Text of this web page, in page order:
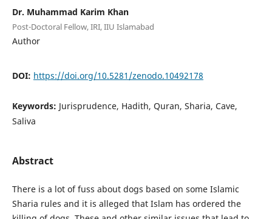
Dr. Muhammad Karim Khan
Post-Doctoral Fellow, IRI, IIU Islamabad
Author
DOI: https://doi.org/10.5281/zenodo.10492178
Keywords: Jurisprudence, Hadith, Quran, Sharia, Cave,
Saliva
Abstract
There is a lot of fuss about dogs based on some Islamic
Sharia rules and it is alleged that Islam has ordered the